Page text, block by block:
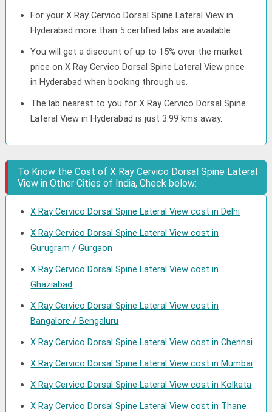
For your X Ray Cervico Dorsal Spine Lateral View in
Hyderabad more than 5 certified labs are available.
You will get a discount of up to 15% over the market
price on X Ray Cervico Dorsal Spine Lateral View price
in Hyderabad when booking through us.
The lab nearest to you for X Ray Cervico Dorsal Spine
Lateral View in Hyderabad is just 3.99 kms away.
To Know the Cost of X Ray Cervico Dorsal Spine Lateral
View in Other Cities of India, Check below:
X Ray Cervico Dorsal Spine Lateral View cost in Delhi
X Ray Cervico Dorsal Spine Lateral View cost in
Gurugram / Gurgaon
X Ray Cervico Dorsal Spine Lateral View cost in
Ghaziabad
X Ray Cervico Dorsal Spine Lateral View cost in
Bangalore / Bengaluru
X Ray Cervico Dorsal Spine Lateral View cost in Chennai
X Ray Cervico Dorsal Spine Lateral View cost in Mumbai
X Ray Cervico Dorsal Spine Lateral View cost in Kolkata
X Ray Cervico Dorsal Spine Lateral View cost in Thane